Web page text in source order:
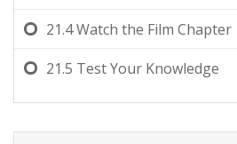
21.4Watch the Film Chapter
21.5 Test Your Knowledge